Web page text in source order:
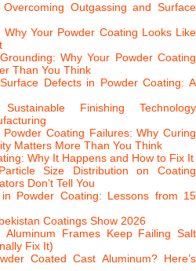
Outgassing and Surface
Your Powder Coating Looks Like
Why Your Powder Coating
Than You Think
Defects in Powder Coating: A
Finishing Technology
Coating Failures: Why Curing
Matters More Than You Think
Why It Happens and How to Fix It
Size Distribution on Coating
Don’t Tell You
Powder Coating: Lessons from 15
Coatings Show 2026
Aluminum Frames Keep Failing Salt
Fix It)
Coated Cast Aluminum? Here’s